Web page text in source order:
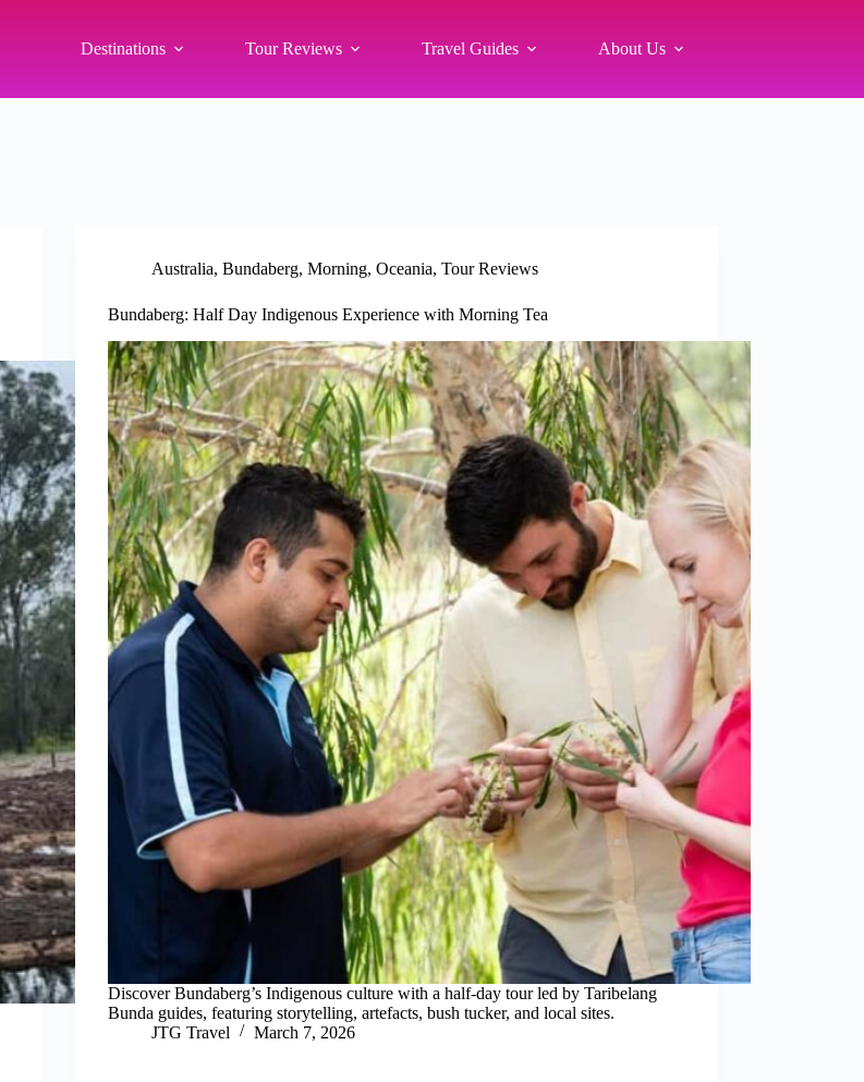
Destinations Tour Reviews Travel Guides About Us
Australia, Bundaberg, Morning, Oceania, Tour Reviews
Bundaberg: Half Day Indigenous Experience with Morning Tea
Discover Bundaberg’s Indigenous culture with a half-day tour led by Taribelang
Bunda guides, featuring storytelling, artefacts, bush tucker, and local sites.
JTG Travel
March 7, 2026